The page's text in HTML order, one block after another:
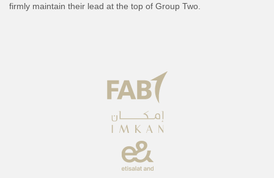
firmly maintain their lead at the top of Group Two.